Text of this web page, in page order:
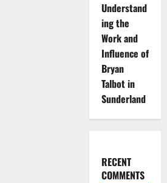
Understand
ing the
Work and
Influence of
Bryan
Talbot in
Sunderland
RECENT
COMMENTS